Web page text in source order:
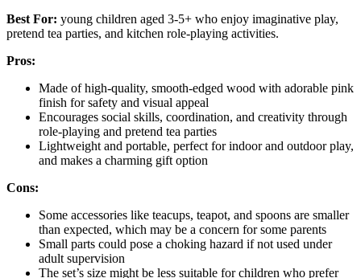
Best For: young children aged 3-5+ who enjoy imaginative play,
pretend tea parties, and kitchen role-playing activities.
Pros:
Made of high-quality, smooth-edged wood with adorable pink
finish for safety and visual appeal
Encourages social skills, coordination, and creativity through
role-playing and pretend tea parties
Lightweight and portable, perfect for indoor and outdoor play,
and makes a charming gift option
Cons:
Some accessories like teacups, teapot, and spoons are smaller
than expected, which may be a concern for some parents
Small parts could pose a choking hazard if not used under
adult supervision
The set’s size might be less suitable for children who prefer